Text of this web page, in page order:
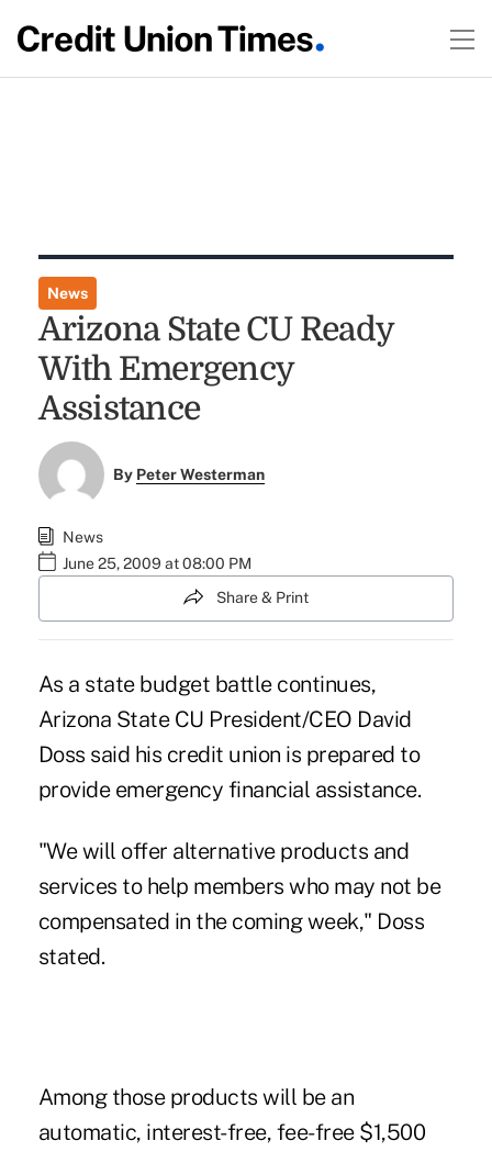
News
Arizona State CU Ready
With Emergency
Assistance
By Peter Westerman
News
June 25, 2009 at 08:00 PM
Share & Print
As a state budget battle continues,
Arizona State CU President/CEO David
Doss said his credit union is prepared to
provide emergency financial assistance.
"We will offer alternative products and
services to help members who may not be
compensated in the coming week," Doss
stated.
Among those products will be an
automatic, interest-free, fee-free $1,500